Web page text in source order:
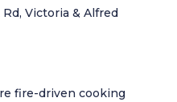
Victoria & Alfred
fire-driven cooking